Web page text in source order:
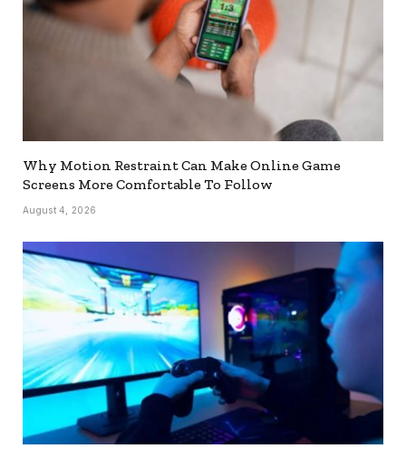
Why Motion Restraint Can Make Online Game
Screens More Comfortable To Follow
August 4, 2026